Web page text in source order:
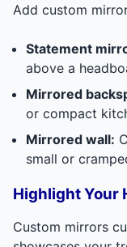
Add custom
Statement
above a
Mirrored
or compact
Mirrored wall:
small or
Highlight Your
Custom mirrors